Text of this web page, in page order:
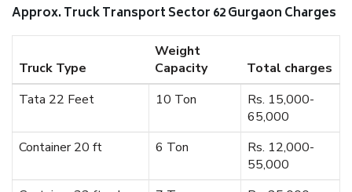
Approx. Truck Transport Sector 62 Gurgaon Charges
Truck Type
Weight
Capacity
Total charges
Tata 22 Feet
10 Ton
Rs. 15,000-
65,000
Container 20 ft
6 Ton
Rs. 12,000-
55,000